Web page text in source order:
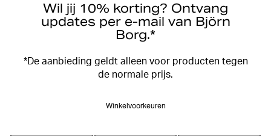
Wil jij 10% korting? Ontvang
updates per e-mail van Björn
Borg.*
*De aanbieding geldt alleen voor producten tegen
de normale prijs.
Winkelvoorkeuren